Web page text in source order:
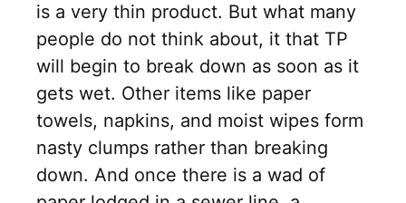
is a very thin product. But what many
people do not think about, it that TP
will begin to break down as soon as it
gets wet. Other items like paper
towels, napkins, and moist wipes form
nasty clumps rather than breaking
down. And once there is a wad of